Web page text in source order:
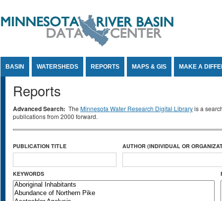
BASIN WATERSHEDS REPORTS MAPS & GIS MAKE A
Reports
Advanced Search: The Minnesota Water Research Digital Libraryis a
publications from 2000 forward.
PUBLICATION TITLE AUTHOR (INDIVIDUAL OR
KEYWORDS